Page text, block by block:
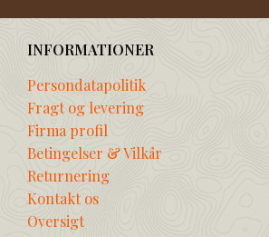
INFORMATIONER
Persondatapolitik
Fragt og levering
Firma profil
Betingelser & Vilkår
Returnering
Kontakt os
Oversigt